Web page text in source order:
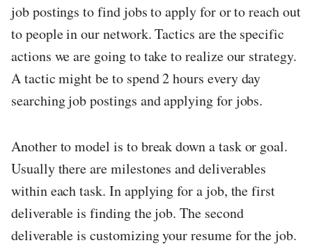
job postings to find jobs to apply for or to reach out
to people in our network. Tactics are the specific
actions we are going to take to realize our strategy.
A tactic might be to spend 2 hours every day
searching job postings and applying for jobs.
Another to model is to break down a task or goal.
Usually there are milestones and deliverables
within each task. In applying for a job, the first
deliverable is finding the job. The second
deliverable is customizing your resume for the job.